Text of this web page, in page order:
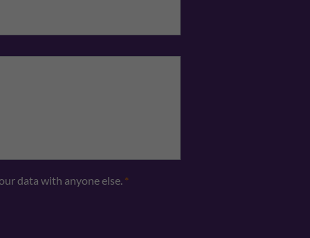
data with anyone else. *